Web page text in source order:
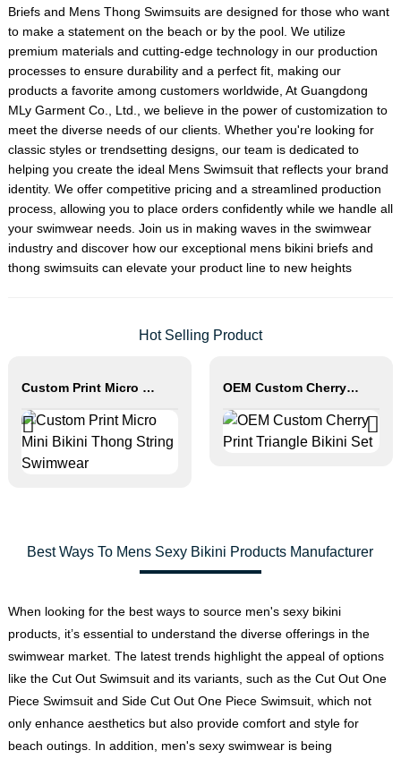
Briefsand Mens Thong Swimsuits are designed for those who want
to make a statement on the beach or by the pool. We utilize
premium materials and cutting-edge technology in our production
processes to ensure durability and a perfect fit, making our
products a favorite among customers worldwide, At Guangdong
MLy Garment Co., Ltd., we believe in the power of customization to
meet the diverse needs of our clients. Whether you're looking for
classic styles or trendsetting designs, our team is dedicated to
helping you create the ideal Mens Swimsuitthat reflects your brand
identity. We offer competitive pricing and a streamlined production
process, allowing you to place orders confidently while we handle all
your swimwear needs. Join us in making waves in the swimwear
industry and discover how our exceptional mens bikini briefs and
thong swimsuits can elevate your product line to new heights
Hot Selling Product
Custom Print Micro Mini Bikini Thong String Swimwear OEM Custom Cherry Print Triangle Bikini Set
Best Ways To Mens Sexy Bikini Products Manufacturer
When looking for the best ways to source men's sexy bikini
products, it’s essential to understand the diverse offerings in the
swimwear market. The latest trends highlight the appeal of options
like the Cut Out Swimsuit and its variants, such as the Cut Out One
Piece Swimsuit and Side Cut Out One Piece Swimsuit, which not
only enhance aesthetics but also provide comfort and style for
beach outings. In addition, men's sexy swimwear is being